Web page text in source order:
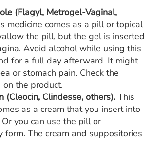
(Flagyl, Metrogel-Vaginal,
medicine comes as a pill or topical
the pill, but the gel is inserted
Avoid alcohol while using this
for a full day afterward. It might
or stomach pain. Check the
on the product.
(Cleocin, Clindesse, others). This
as a cream that you insert into
you can use the pill or
form. The cream and suppositories